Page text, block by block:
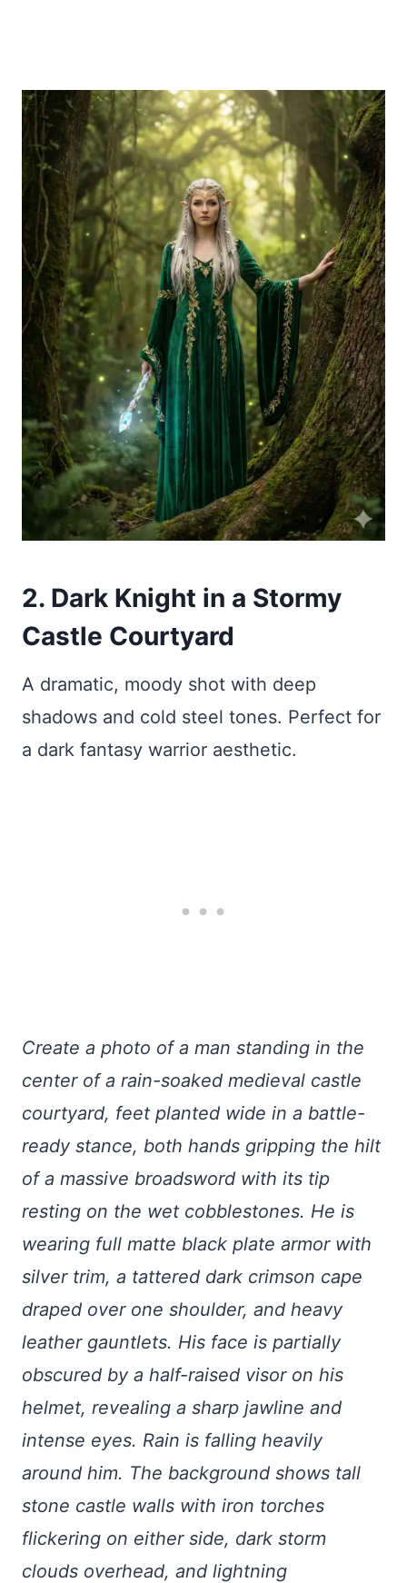
2. Dark Knight in a Stormy
Castle Courtyard
A dramatic, moody shot with deep
shadows and cold steel tones. Perfect for
a dark fantasy warrior aesthetic.
Create a photo of a man standing in the
center of a rain-soaked medieval castle
courtyard, feet planted wide in a battle-
ready stance, both hands gripping the hilt
of a massive broadsword with its tip
resting on the wet cobblestones. He is
wearing full matte black plate armor with
silver trim, a tattered dark crimson cape
draped over one shoulder, and heavy
leather gauntlets. His face is partially
obscured by a half-raised visor on his
helmet, revealing a sharp jawline and
intense eyes. Rain is falling heavily
around him. The background shows tall
stone castle walls with iron torches
flickering on either side, dark storm
clouds overhead, and lightning